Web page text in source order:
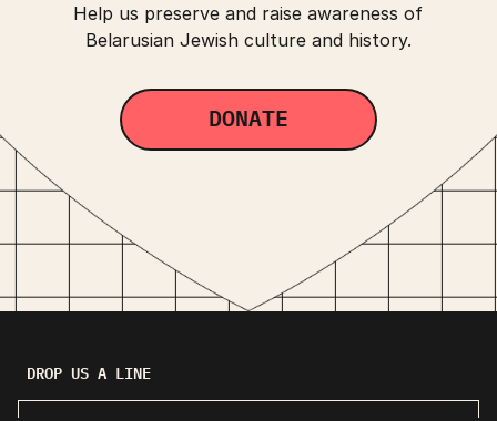
Help us preserve and raise awareness of
Belarusian Jewish culture and history.
DONATE
DROP US A LINE